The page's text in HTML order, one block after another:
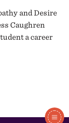
and Desire
Caughren
a career